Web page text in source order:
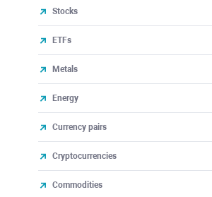
Stocks
ETFs
Metals
Energy
Currency pairs
Cryptocurrencies
Commodities